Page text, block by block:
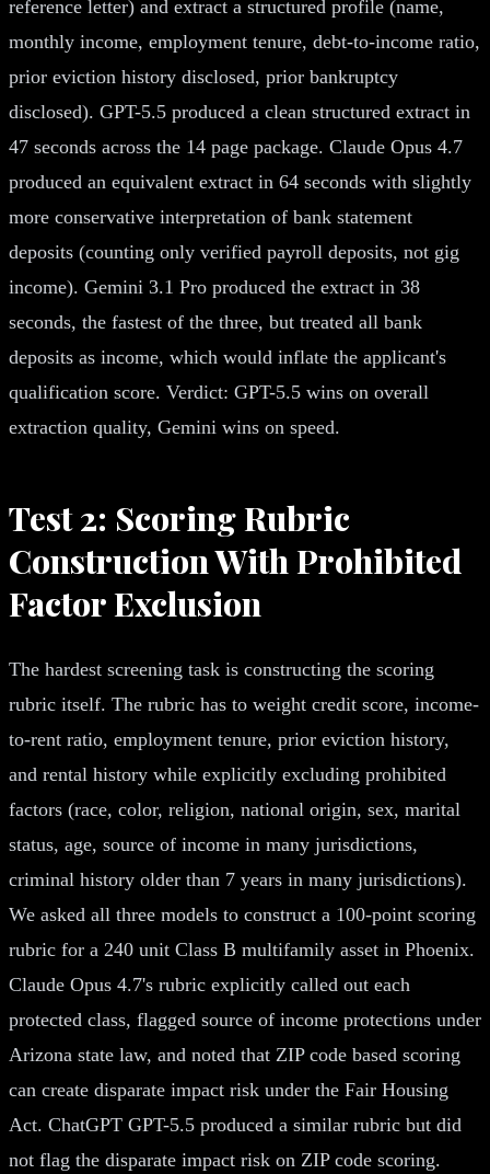
reference letter) and extract a structured profile (name,
monthly income, employment tenure, debt-to-income ratio,
prior eviction history disclosed, prior bankruptcy
disclosed). GPT-5.5 produced a clean structured extract in
47 seconds across the 14 page package. Claude Opus 4.7
produced an equivalent extract in 64 seconds with slightly
more conservative interpretation of bank statement
deposits (counting only verified payroll deposits, not gig
income). Gemini 3.1 Pro produced the extract in 38
seconds, the fastest of the three, but treated all bank
deposits as income, which would inflate the applicant's
qualification score. Verdict: GPT-5.5 wins on overall
extraction quality, Gemini wins on speed.
Test 2: Scoring Rubric
Construction With Prohibited
Factor Exclusion
The hardest screening task is constructing the scoring
rubric itself. The rubric has to weight credit score, income-
to-rent ratio, employment tenure, prior eviction history,
and rental history while explicitly excluding prohibited
factors (race, color, religion, national origin, sex, marital
status, age, source of income in many jurisdictions,
criminal history older than 7 years in many jurisdictions).
We asked all three models to construct a 100-point scoring
rubric for a 240 unit Class B multifamily asset in Phoenix.
Claude Opus 4.7's rubric explicitly called out each
protected class, flagged source of income protections under
Arizona state law, and noted that ZIP code based scoring
can create disparate impact risk under the Fair Housing
Act. ChatGPT GPT-5.5 produced a similar rubric but did
not flag the disparate impact risk on ZIP code scoring.